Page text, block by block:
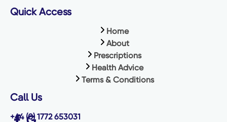
Quick Access
Home
About
Prescriptions
Health Advice
Terms & Conditions
Call Us
+44 (0) 1772 653031